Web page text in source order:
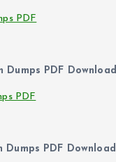
PDF
Dumps PDF Download
PDF
Dumps PDF Download